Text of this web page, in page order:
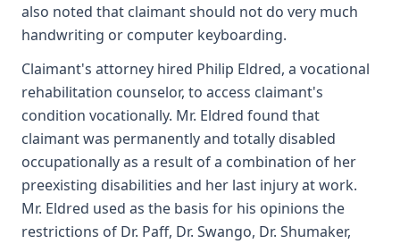
also noted that claimant should not do very much
handwriting or computer keyboarding.
Claimant's attorney hired Philip Eldred, a vocational
rehabilitation counselor, to access claimant's
condition vocationally. Mr. Eldred found that
claimant was permanently and totally disabled
occupationally as a result of a combination of her
preexisting disabilities and her last injury at work.
Mr. Eldred used as the basis for his opinions the
restrictions of Dr. Paff, Dr. Swango, Dr. Shumaker,